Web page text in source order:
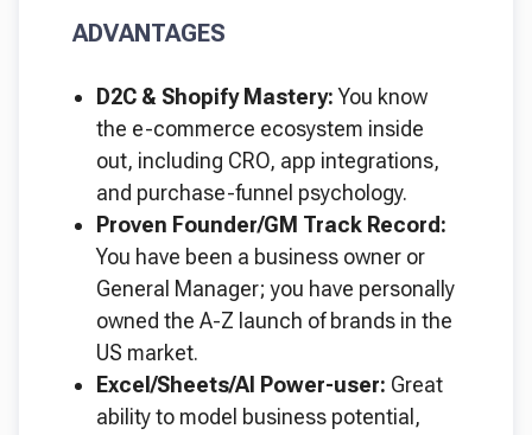
ADVANTAGES
D2C & Shopify Mastery:You know
the e-commerce ecosystem inside
out, including CRO, app integrations,
and purchase-funnel psychology.
Proven Founder/GM Track Record:
You have been a business owner or
General Manager; you have personally
owned the A-Z launch of brands in the
US market.
Excel/Sheets/AI Power-user: Great
ability to model business potential,